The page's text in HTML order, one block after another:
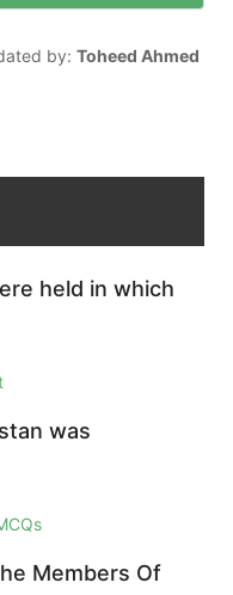
by: Toheed Ahmed
held in which
was
Members Of